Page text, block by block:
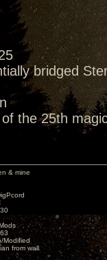
bridged
the 25th
& mine
Modified
from wall